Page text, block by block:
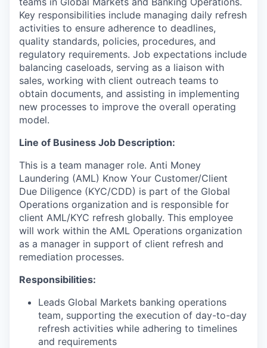
Key responsibilities include managing daily refresh
activities to ensure adherence to deadlines,
quality standards, policies, procedures, and
regulatory requirements. Job expectations include
balancing caseloads, serving as a liaison with
sales, working with client outreach teams to
obtain documents, and assisting in implementing
new processes to improve the overall operating
model.
Line of Business Job Description:
This is a team manager role. Anti Money
Laundering (AML) Know Your Customer/Client
Due Diligence (KYC/CDD) is part of the Global
Operations organization and is responsible for
client AML/KYC refresh globally. This employee
will work within the AML Operations organization
as a manager in support of client refresh and
remediation processes.
Responsibilities:
Leads Global Markets banking operations
team, supporting the execution of day-to-day
refresh activities while adhering to timelines
and requirements